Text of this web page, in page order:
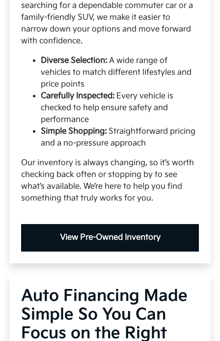
searching for a dependable commuter car or a
family-friendly SUV, we make it easier to
narrow down your options and move forward
with confidence.
Diverse Selection: A wide range of
vehicles to match different lifestyles and
price points
Carefully Inspected: Every vehicle is
checked to help ensure safety and
performance
Simple Shopping: Straightforward pricing
and a no-pressure approach
Our inventory is always changing, so it’s worth
checking back often or stopping by to see
what’s available. We’re here to help you find
something that truly works for you.
View Pre-Owned Inventory
Auto Financing Made
Simple So You Can
Focus on the Right